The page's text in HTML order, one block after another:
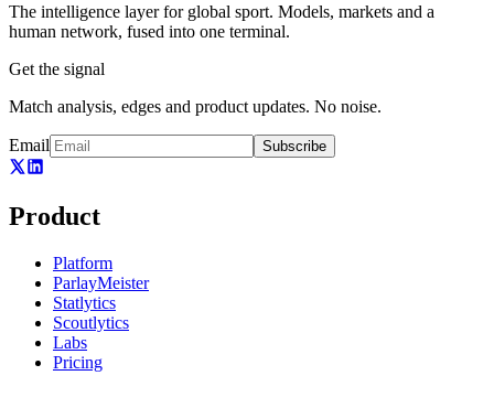
The intelligence layer for global sport. Models, markets and a
human network, fused into one terminal.
Get the signal
Match analysis, edges and product updates. No noise.
Email Subscribe
Product
Platform
ParlayMeister
Statlytics
Scoutlytics
Labs
Pricing